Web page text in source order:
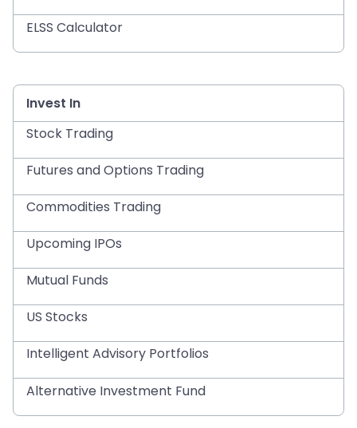
ELSS Calculator
Invest In
Stock Trading
Futures and Options Trading
Commodities Trading
Upcoming IPOs
Mutual Funds
US Stocks
Intelligent Advisory Portfolios
Alternative Investment Fund